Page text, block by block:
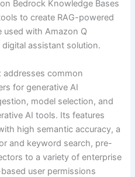
Bedrock Knowledge Bases
to create RAG-powered
used with Amazon Q
assistant solution.
addresses common
for generative AI
model selection, and
AI tools. Its features
high semantic accuracy, a
and keyword search, pre-
to a variety of enterprise
user permissions